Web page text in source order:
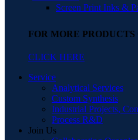
Screen Print Inks &
FOR MORE PRODUCTS
CLICK HERE
Service
Analytical Services
Custom Synthesis
Industrial Projects,
Process R&D
Join Us